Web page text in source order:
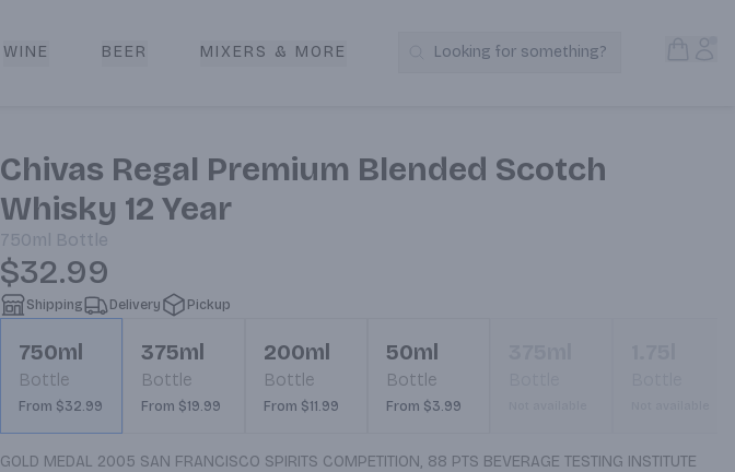
WINE BEER MIXERS & MORE Search Products
Looking for something?
Chivas Regal Premium Blended Scotch
Whisky 12 Year
750ml Bottle
$32.99
Shipping Delivery Pickup
750ml
Bottle
From $32.99
375ml
Bottle
From $19.99
200ml
Bottle
From $11.99
50ml
Bottle
From $3.99
GOLD MEDAL 2005 SAN FRANCISCO SPIRITS COMPETITION, 88 PTS BEVERAGE TESTING INSTITUTE